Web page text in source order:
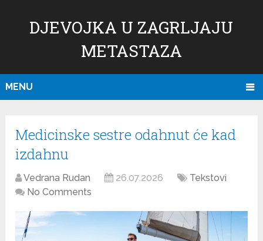
DJEVOJKA U ZAGRLJAJU
METASTAZA
MENU
Medicinske sestre odahnut će kad
izdahnu
Vedrana Rudan 26.07.2026
Tekstovi
No Comments